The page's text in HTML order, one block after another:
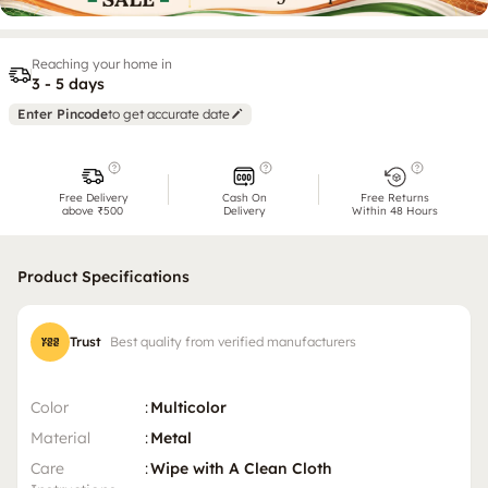
Reaching your home in
3 - 5 days
Enter Pincodeto get accurate date
Free Delivery
above ₹500
Cash On
Delivery
Free Returns
Within 48 Hours
Product Specifications
Trust Best quality from verified manufacturers
Color :Multicolor
Material
:Metal
Care
:Wipe with A Clean Cloth